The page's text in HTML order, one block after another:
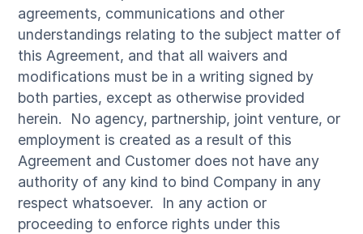
agreements, communications and other
understandings relating to the subject matter of
this Agreement, and that all waivers and
modifications must be in a writing signed by
both parties, except as otherwise provided
herein. No agency, partnership, joint venture, or
employment is created as a result of this
Agreement and Customer does not have any
authority of any kind to bind Company in any
respect whatsoever. In any action or
proceeding to enforce rights under this